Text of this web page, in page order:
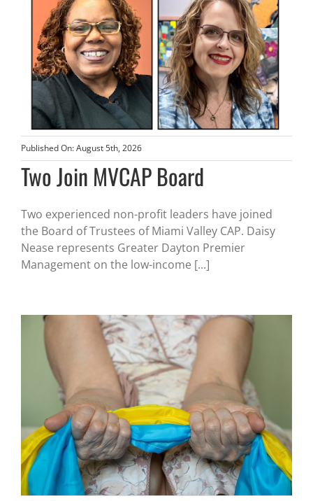
Published On: August 5th, 2026
Two Join MVCAP Board
Two experienced non-profit leaders have joined
the Board of Trustees of Miami Valley CAP. Daisy
Nease represents Greater Dayton Premier
Management on the low-income [...]